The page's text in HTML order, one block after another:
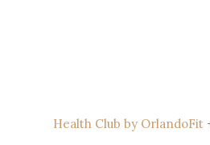
Health Club by OrlandoFit